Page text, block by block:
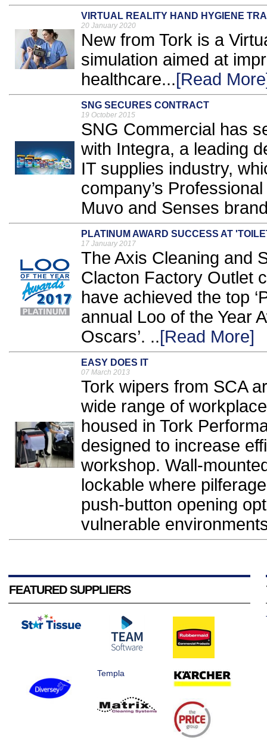
VIRTUAL REALITY HAND HYGIENE
20 January 2020
New from Tork is a
simulation aimed at
healthcare...[Read
SNG SECURES CONTRACT
19 October 2015
SNG Commercial has
with Integra, a leading
IT supplies industry,
company’s
Muvo and Senses
PLATINUM AWARD SUCCESS AT
17 January 2017
The Axis Cleaning and
Clacton Factory Outlet
have achieved the top
annual Loo of the Year
Oscars’. ..[Read More]
EASY DOES IT
07 March 2013
Tork wipers from SCA
wide range of
housed in Tork
designed to increase
workshop. Wall-
lockable where
push-button opening
vulnerable
FEATURED SUPPLIERS
Templa